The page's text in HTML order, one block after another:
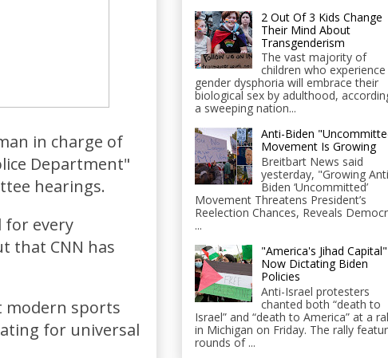
in charge of
Department"
hearings.
for every
that CNN has
modern sports
for universal
2 Out Of 3 Kids Change
Their Mind About
Transgenderism
The vast majority of
children who experience
gender dysphoria will embrace their
biological sex by adulthood,
a sweeping nation...
Anti-Biden
Movement Is Growing
Breitbart News said
yesterday, "Growing
Biden ‘Uncommitted’
Movement Threatens President’s
Reelection Chances, Reveals
...
"America's Jihad Capital"
Now Dictating Biden
Policies
Anti-Israel protesters
chanted both “death to
Israel” and “death to America” at a
in Michigan on Friday. The rally
rounds of ...